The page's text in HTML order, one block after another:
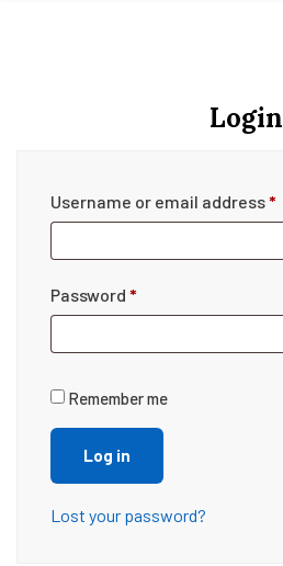
Login
Username or email address*
Password *
Remember me
Log in
Lost your password?